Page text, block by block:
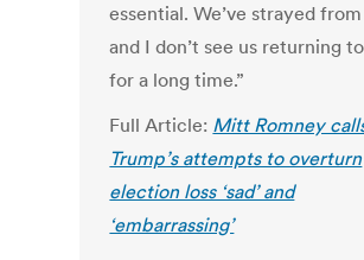
essential. We’ve strayed
and I don’t see us returning
for a long time.”
Full Article: Mitt Romney
Trump’s attempts to overturn
election loss ‘sad’ and
‘embarrassing’